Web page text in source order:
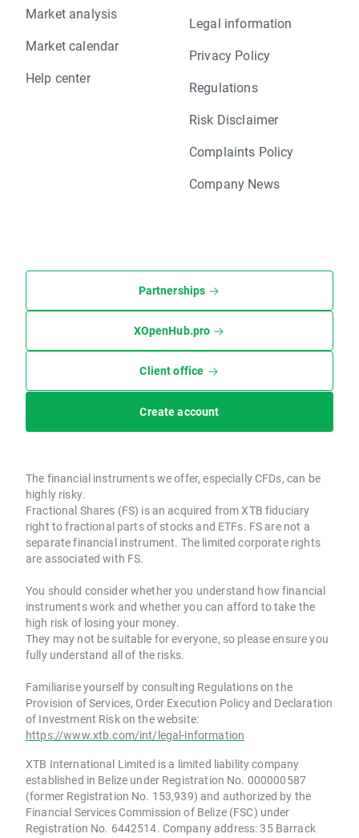
Market analysis
Market calendar
Help center
Legal information
Privacy Policy
Regulations
Risk Disclaimer
Complaints Policy
Company News
Partnerships
XOpenHub.pro
Client office
Create account
The financial instruments we offer, especially CFDs, can be
highly risky.
Fractional Shares (FS) is an acquired from XTB fiduciary
right to fractional parts of stocks and ETFs. FS are not a
separate financial instrument. The limited corporate rights
are associated with FS.
You should consider whether you understand how financial
instruments work and whether you can afford to take the
high risk of losing your money.
They may not be suitable for everyone, so please ensure you
fully understand all of the risks.
Familiarise yourself by consulting Regulations on the
Provision of Services, Order Execution Policy and Declaration
of Investment Risk on the website:
https://www.xtb.com/int/legal-information
XTB International Limited is a limited liability company
established in Belize under Registration No. 000000587
(former Registration No. 153,939) and authorized by the
Financial Services Commission of Belize (FSC) under
Registration No. 6442514. Company address: 35 Barrack